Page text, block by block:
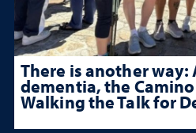
There is another
dementia, the
Walking the Talk for